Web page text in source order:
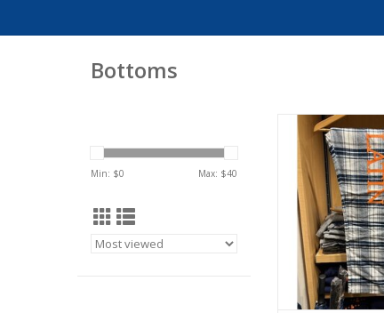
Bottoms
Min: $0 Max: $40
Flannel Pants
ADD TO